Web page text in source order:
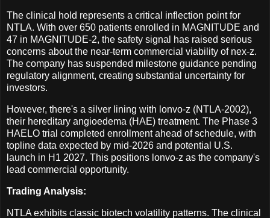
The clinical hold represents a critical inflection point for
NTLA. With over 650 patients enrolled in MAGNITUDE and
47 in MAGNITUDE-2, the safety signal has raised serious
concerns about the near-term commercial viability of nex-z.
The company has suspended milestone guidance pending
regulatory alignment, creating substantial uncertainty for
investors.
However, there's a silver lining with lonvo-z (NTLA-2002),
their hereditary angioedema (HAE) treatment. The Phase 3
HAELO trial completed enrollment ahead of schedule, with
topline data expected by mid-2026 and potential U.S.
launch in H1 2027. This positions lonvo-z as the company's
lead commercial opportunity.
Trading Analysis:
NTLA exhibits classic biotech volatility patterns. The clinical